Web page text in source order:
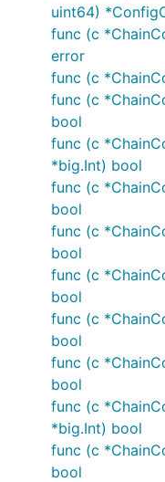
uint64)
func (c
error
func (c
func (c
bool
func (c
*big.Int) bool
func (c
bool
func (c
bool
func (c
bool
func (c
bool
func (c
bool
func (c
*big.Int) bool
func (c
bool